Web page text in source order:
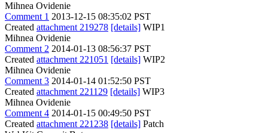
Mihnea Ovidenie
Comment 1 2013-12-15 08:35:02 PST
Created attachment 219278 [details] WIP1
Mihnea Ovidenie
Comment 2 2014-01-13 08:56:37 PST
Created attachment 221051 [details] WIP2
Mihnea Ovidenie
Comment 3 2014-01-14 01:52:50 PST
Created attachment 221129 [details] WIP3
Mihnea Ovidenie
Comment 4 2014-01-15 00:49:50 PST
Created attachment 221238 [details] Patch